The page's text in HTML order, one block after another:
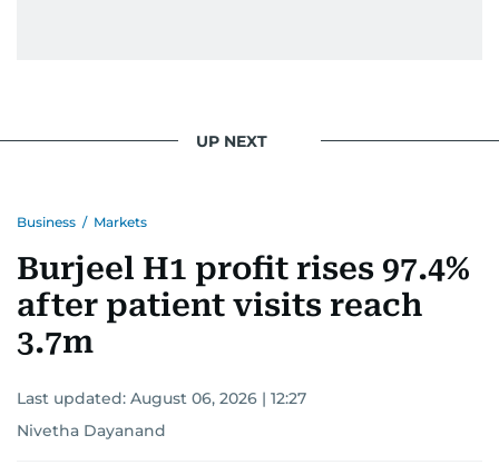
UP NEXT
Business / Markets
Burjeel H1 profit rises 97.4%
after patient visits reach
3.7m
Last updated: August 06, 2026 | 12:27
Nivetha Dayanand